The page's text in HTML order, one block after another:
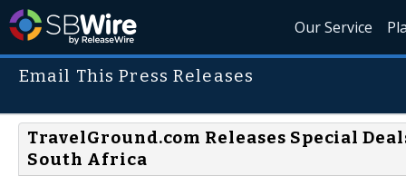
Our Service
Email This Press Releases
TravelGround.com Releases Special
South Africa